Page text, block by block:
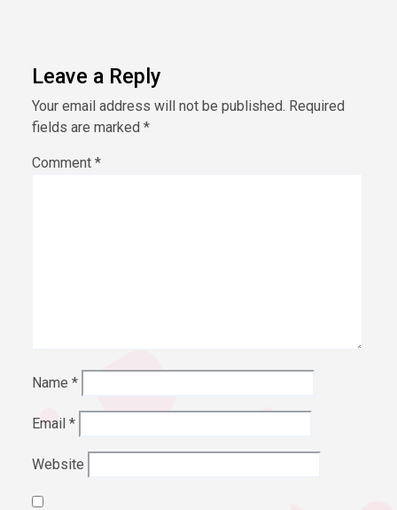
Leave a Reply
Your email address will not be published. Required
fields are marked *
Comment *
Name *
Email *
Website